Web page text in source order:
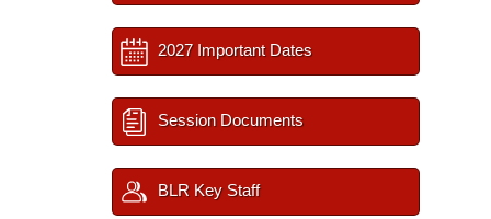
2027 Important Dates
Session Documents
BLR Key Staff